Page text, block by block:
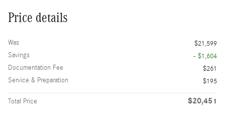
Price details
Was
$21,599
Savings
- $1,604
Documentation Fee
$261
Service & Preparation
$195
Total Price $20,451